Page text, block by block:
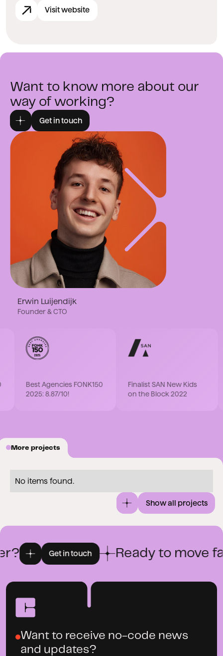
Visit website
Want to know more about our
way of working?
Get in touch
Erwin Luijendijk
Founder & CTO
Best Agencies FONK150
2025: 8.87/10!
Finalist SAN New Kids
on the Block 2022
More projects
No items found.
Show all projects
Get in touch Ready to move
Want to receive no-code news
and updates?